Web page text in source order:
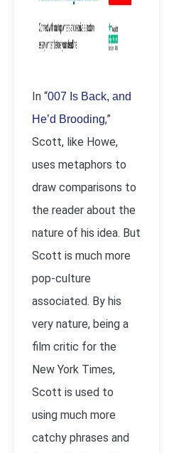
In “007 Is Back, and
He’d Brooding,”
Scott, like Howe,
uses metaphors to
draw comparisons to
the reader about the
nature of his idea. But
Scott is much more
pop-culture
associated. By his
very nature, being a
film critic for the
New York Times,
Scott is used to
using much more
catchy phrases and